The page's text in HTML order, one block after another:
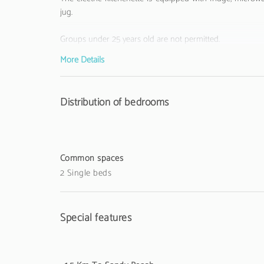
jug.
Groups under 25 years old are not permitted.
The Tourist Municipal Fee of Loulé in force since 1
accommodation establishments to their respective
More Details
Distribution of bedrooms
Common spaces
2 Single beds
Special features